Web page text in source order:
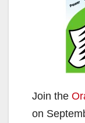
Join the
on